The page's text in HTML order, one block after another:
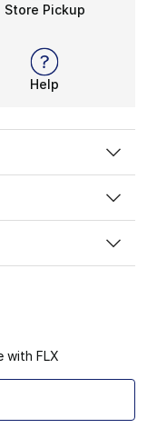
Store Pickup
Help
with FLX